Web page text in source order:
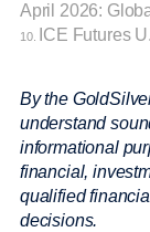
April 2026:
10. ICE Futures
By the
understand
informational
financial,
qualified
decisions.